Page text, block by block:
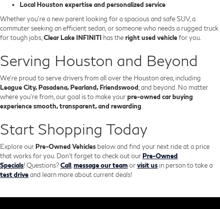
Local Houston expertise and personalized service
Whether you’re a new parent looking for a spacious and safe SUV, a
commuter seeking an efficient sedan, or someone who needs a rugged truck
for tough jobs,Clear Lake INFINITI has theright used vehiclefor you.
Serving Houston and Beyond
We’re proud to serve drivers from all over the Houston area, including
League City, Pasadena, Pearland, Friendswood, and beyond. No matter
where you're from, our goal is to make yourpre-owned car buying
experience smooth, transparent, and rewarding.
Start Shopping Today
Explore our Pre-Owned Vehicles below and find your next ride at a price
that works for you. Don't forget to check out our Pre-Owned
Specials!Questions?Call,message our teamorvisit us in person to take a
test driveand learn more about current deals!